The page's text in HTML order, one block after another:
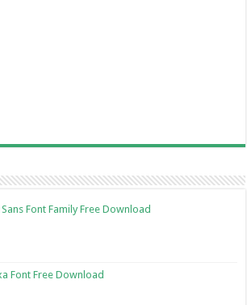
Font Family Free Download
Font Free Download